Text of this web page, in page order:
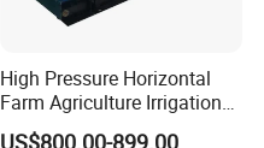
High Pressure Horizontal
Farm Agriculture Irrigation
Centrifugal Diesel Water